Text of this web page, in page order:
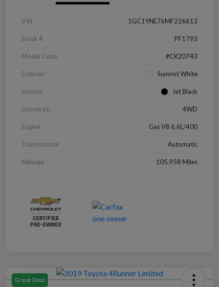
VIN 1GC1YNE76MF226613
Stock # PF1793
Model Code #CK20743
Exterior Summit White
Interior Jet Black
Drivetrain 4WD
Engine Gas V8 6.6L/400
Transmission Automatic
Mileage 105,958 Miles
Great Deal